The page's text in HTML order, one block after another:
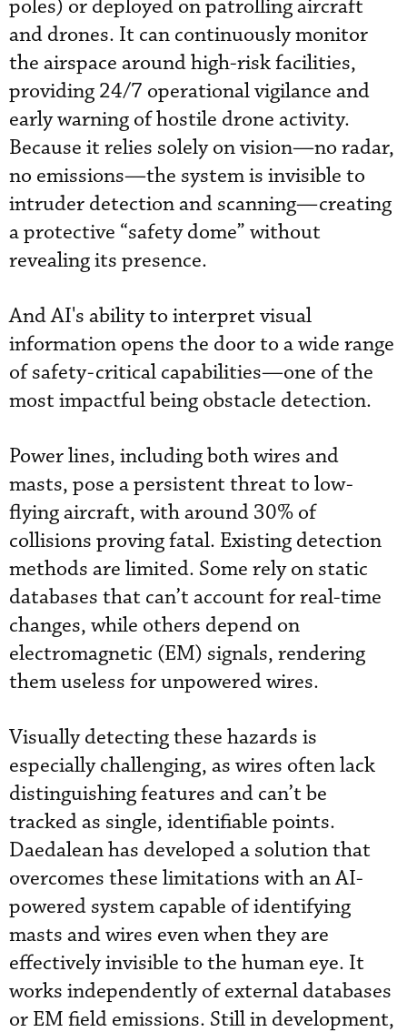
poles) or deployed on patrolling aircraft
and drones. It can continuously monitor
the airspace around high-risk facilities,
providing 24/7 operational vigilance and
early warning of hostile drone activity.
Because it relies solely on vision—no radar,
no emissions—the system is invisible to
intruder detection and scanning—creating
a protective “safety dome” without
revealing its presence.
And AI's ability to interpret visual
information opens the door to a wide range
of safety-critical capabilities—one of the
most impactful being obstacle detection.
Power lines, including both wires and
masts, pose a persistent threat to low-
flying aircraft, with around 30% of
collisions proving fatal. Existing detection
methods are limited. Some rely on static
databases that can’t account for real-time
changes, while others depend on
electromagnetic (EM) signals, rendering
them useless for unpowered wires.
Visually detecting these hazards is
especially challenging, as wires often lack
distinguishing features and can’t be
tracked as single, identifiable points.
Daedalean has developed a solution that
overcomes these limitations with an AI-
powered system capable of identifying
masts and wires even when they are
effectively invisible to the human eye. It
works independently of external databases
or EM field emissions. Still in development,